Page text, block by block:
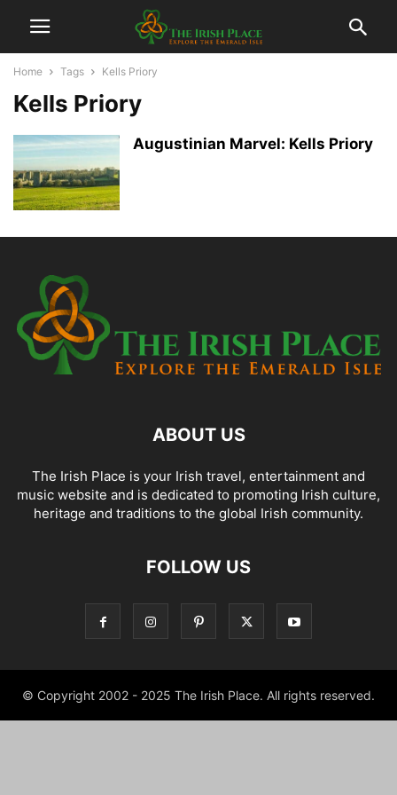
Home Tags Kells Priory
Kells Priory
Augustinian Marvel: Kells Priory
ABOUT US
The Irish Place is your Irish travel, entertainment and
music website and is dedicated to promoting Irish culture,
heritage and traditions to the global Irish community.
FOLLOW US
© Copyright 2002 - 2025 The Irish Place. All rights reserved.